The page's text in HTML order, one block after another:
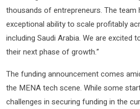
thousands of entrepreneurs. The team
exceptional ability to scale profitably
including Saudi Arabia. We are excited
their next phase of growth.”
The funding announcement comes
the MENA tech scene. While some
challenges in securing funding in the